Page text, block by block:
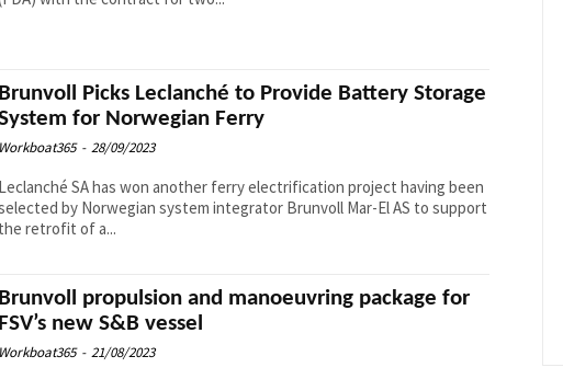
Brunvoll Picks Leclanché to Provide Battery Storage
for Norwegian Ferry
Workboat365 - 28/09/2023
Leclanché SA has won another ferry electrification project having been
by Norwegian system integrator Brunvoll Mar-El AS to support
the retrofit of a...
Brunvoll propulsion and manoeuvring package for
FSV’s new S&B vessel
Workboat365 - 21/08/2023